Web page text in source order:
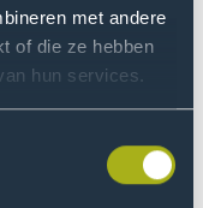
met andere
of die ze hebben
hun services.
item
to global
about our